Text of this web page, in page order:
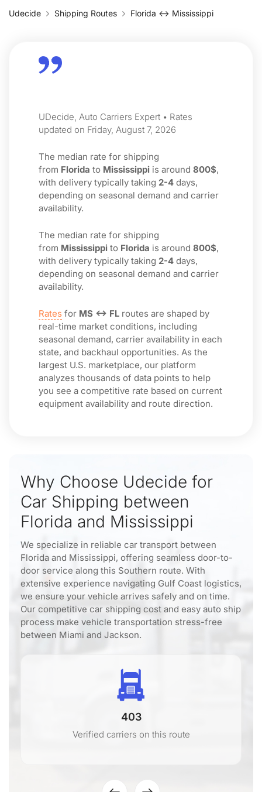
Udecide Shipping Routes Florida ↔ Mississippi
UDecide, Auto Carriers Expert • Rates
updated on Friday, August 7, 2026
The median rate for shipping
from Florida to Mississippi is around 800$,
with delivery typically taking 2-4 days,
depending on seasonal demand and carrier
availability.
The median rate for shipping
from Mississippi to Florida is around 800$,
with delivery typically taking 2-4 days,
depending on seasonal demand and carrier
availability.
Rates for MS ↔ FL routes are shaped by
real-time market conditions, including
seasonal demand, carrier availability in each
state, and backhaul opportunities. As the
largest U.S. marketplace, our platform
analyzes thousands of data points to help
you see a competitive rate based on current
equipment availability and route direction.
Why Choose Udecide for
Car Shipping between
Florida and Mississippi
We specialize in reliable car transport between
Florida and Mississippi, offering seamless door-to-
door service along this Southern route. With
extensive experience navigating Gulf Coast logistics,
we ensure your vehicle arrives safely and on time.
Our competitive car shipping cost and easy auto ship
process make vehicle transportation stress-free
between Miami and Jackson.
403
Verified carriers on this route